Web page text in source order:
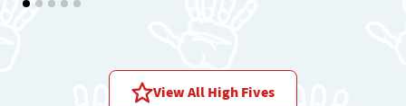
View All High Fives